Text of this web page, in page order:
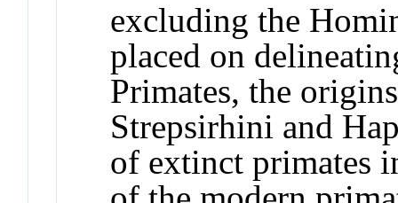
excluding the
placed on
Primates, the
Strepsirhini and
of extinct primates